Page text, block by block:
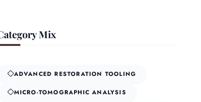
Mix
ADVANCED RESTORATION TOOLING
MICRO-TOMOGRAPHIC ANALYSIS